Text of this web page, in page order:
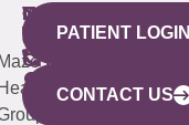
WESTCHESTER
440
Mamaroneck
Avenue,
NEW
YORK
CITY
633
QUICK
LINKS
CONNECTICUT
(203)
487-
4000
NEW
JERSEY
(973)
913-
PATIENT LOGIN
CONTACT US